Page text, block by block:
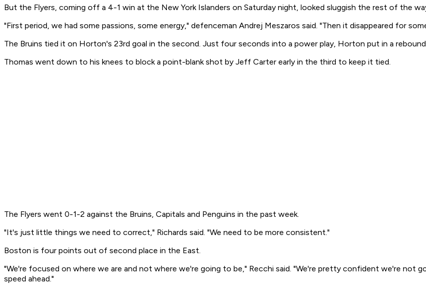
But the Flyers, coming off a 4-1 win at the New York Islanders on Saturday night, looked sluggish the rest of the
"First period, we had some passions, some energy," defenceman Andrej Meszaros said. "Then it disappeared for
The Bruins tied it on Horton's 23rd goal in the second. Just four seconds into a power play, Horton put in a
Thomas went down to his knees to block a point-blank shot by Jeff Carter early in the third to keep it tied.
The Flyers went 0-1-2 against the Bruins, Capitals and Penguins in the past week.
"It's just little things we need to correct," Richards said. "We need to be more consistent."
Boston is four points out of second place in the East.
"We're focused on where we are and not where we're going to be," Recchi said. "We're pretty confident we're not
speed ahead."